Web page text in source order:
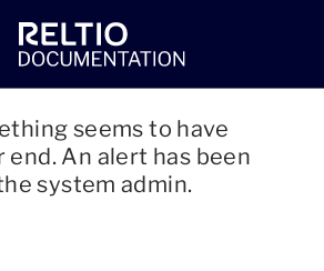
seems to have
end. An alert has been
system admin.